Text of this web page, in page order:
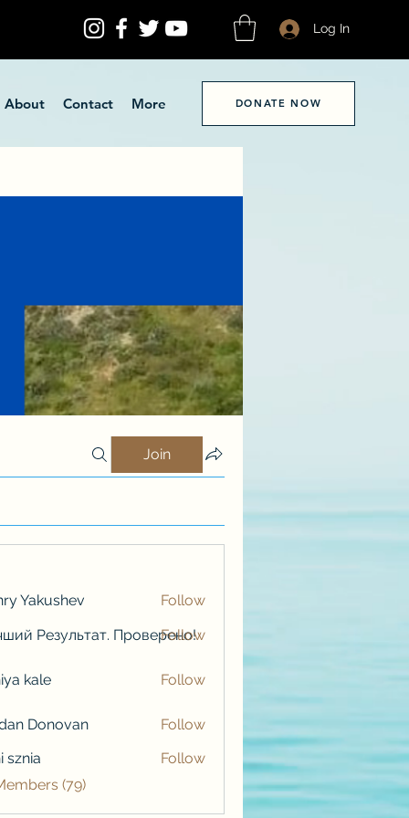
Log In
About Contact More DONATE NOW
Join
Yakushev
Follow
Результат. Проверено!
Follow
kale Follow
Donovan
Follow
sznia
Follow
(79)